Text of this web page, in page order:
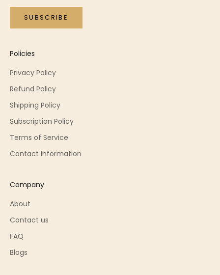
SUBSCRIBE
Policies
Privacy Policy
Refund Policy
Shipping Policy
Subscription Policy
Terms of Service
Contact Information
Company
About
Contact us
FAQ
Blogs